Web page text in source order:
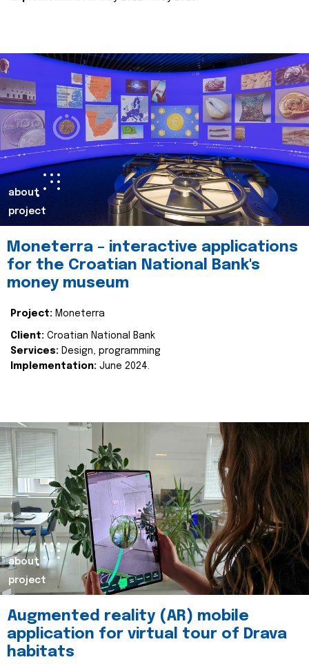
about
project
Moneterra – interactive applications
for the Croatian National Bank's
money museum
Project: Moneterra
Client: Croatian National Bank
Services: Design, programming
Implementation: June 2024.
about
project
Augmented reality (AR) mobile
application for virtual tour of Drava
habitats